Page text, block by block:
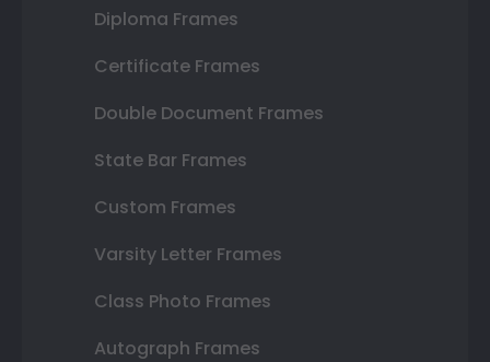
Diploma Frames
Certificate Frames
Double Document Frames
State Bar Frames
Custom Frames
Varsity Letter Frames
Class Photo Frames
Autograph Frames